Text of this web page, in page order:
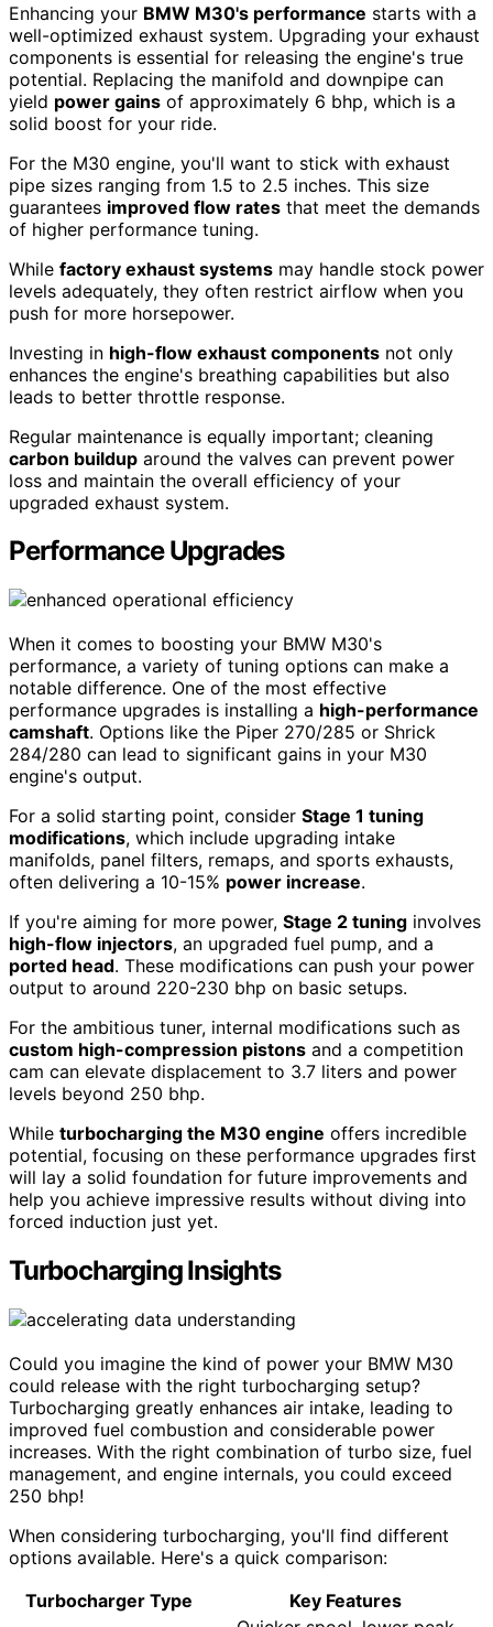
Enhancing your BMW M30's performance starts with a
well-optimized exhaust system. Upgrading your exhaust
components is essential for releasing the engine's true
potential. Replacing the manifold and downpipe can
yield power gains of approximately 6 bhp, which is a
solid boost for your ride.
For the M30 engine, you'll want to stick with exhaust
pipe sizes ranging from 1.5 to 2.5 inches. This size
guarantees improved flow rates that meet the demands
of higher performance tuning.
While factory exhaust systems may handle stock power
levels adequately, they often restrict airflow when you
push for more horsepower.
Investing in high-flow exhaust components not only
enhances the engine's breathing capabilities but also
leads to better throttle response.
Regular maintenance is equally important; cleaning
carbon buildup around the valves can prevent power
loss and maintain the overall efficiency of your
upgraded exhaust system.
Performance Upgrades
When it comes to boosting your BMW M30's
performance, a variety of tuning options can make a
notable difference. One of the most effective
performance upgrades is installing a high-performance
camshaft. Options like the Piper 270/285 or Shrick
284/280 can lead to significant gains in your M30
engine's output.
For a solid starting point, consider Stage 1 tuning
modifications, which include upgrading intake
manifolds, panel filters, remaps, and sports exhausts,
often delivering a 10-15% power increase.
If you're aiming for more power, Stage 2 tuning involves
high-flow injectors, an upgraded fuel pump, and a
ported head. These modifications can push your power
output to around 220-230 bhp on basic setups.
For the ambitious tuner, internal modifications such as
custom high-compression pistons and a competition
cam can elevate displacement to 3.7 liters and power
levels beyond 250 bhp.
While turbocharging the M30 engine offers incredible
potential, focusing on these performance upgrades first
will lay a solid foundation for future improvements and
help you achieve impressive results without diving into
forced induction just yet.
Turbocharging Insights
Could you imagine the kind of power your BMW M30
could release with the right turbocharging setup?
Turbocharging greatly enhances air intake, leading to
improved fuel combustion and considerable power
increases. With the right combination of turbo size, fuel
management, and engine internals, you could exceed
250 bhp!
When considering turbocharging, you'll find different
options available. Here's a quick comparison:
Turbocharger Type
Key Features